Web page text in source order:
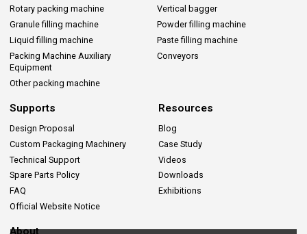
Rotary packing machine
Vertical bagger
Granule filling machine
Powder filling machine
Liquid filling machine
Paste filling machine
Packing Machine Auxiliary
Equipment
Conveyors
Other packing machine
Supports
Design Proposal
Custom Packaging Machinery
Technical Support
Spare Parts Policy
FAQ
Official Website Notice
Resources
Blog
Case Study
Videos
Downloads
Exhibitions
About